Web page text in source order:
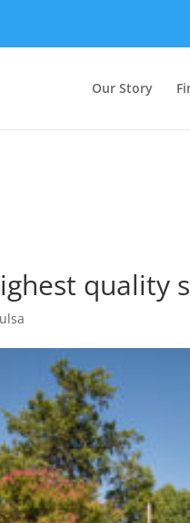
Our Story
quality